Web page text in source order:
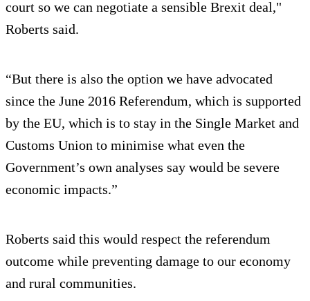
court so we can negotiate a sensible Brexit deal,"
Roberts said.
“But there is also the option we have advocated
since the June 2016 Referendum, which is supported
by the EU, which is to stay in the Single Market and
Customs Union to minimise what even the
Government’s own analyses say would be severe
economic impacts.”
Roberts said this would respect the referendum
outcome while preventing damage to our economy
and rural communities.